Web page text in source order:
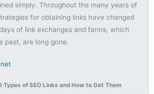
simply. Throughout the many years of
for obtaining links have changed
of link exchanges and farms, which
past, are long gone.
Types of SEO Links and How to Get Them